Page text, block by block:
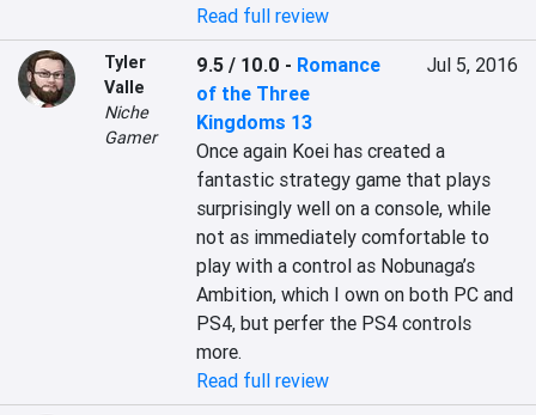
Read full review
Tyler
Valle
Niche
Gamer
9.5 / 10.0 - Romance
of the Three
Kingdoms 13
Jul 5, 2016
Once again Koei has created a
fantastic strategy game that plays
surprisingly well on a console, while
not as immediately comfortable to
play with a control as Nobunaga’s
Ambition, which I own on both PC and
PS4, but perfer the PS4 controls
more.
Read full review